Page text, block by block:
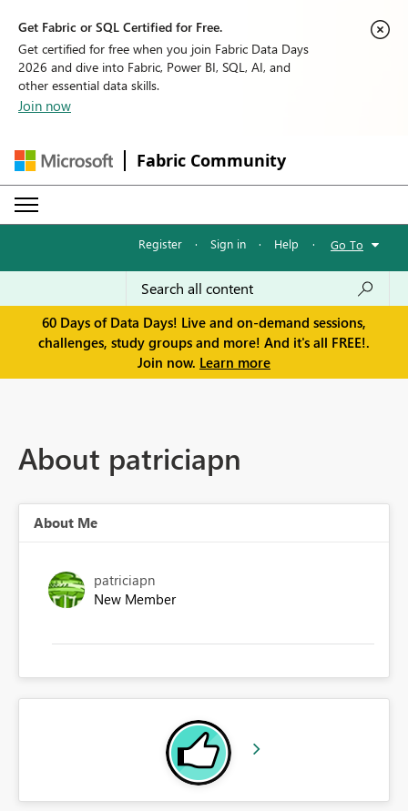
Get Fabric or SQL Certified for Free.
Get certified for free when you join Fabric Data Days
2026 and dive into Fabric, Power BI, SQL, AI, and
other essential data skills.
Join now
Fabric Community
Register · Sign in · Help · Go To
60 Days of Data Days! Live and on-demand sessions,
challenges, study groups and more! And it's all FREE!.
Join now. Learn more
About patriciapn
About Me
patriciapn
New Member